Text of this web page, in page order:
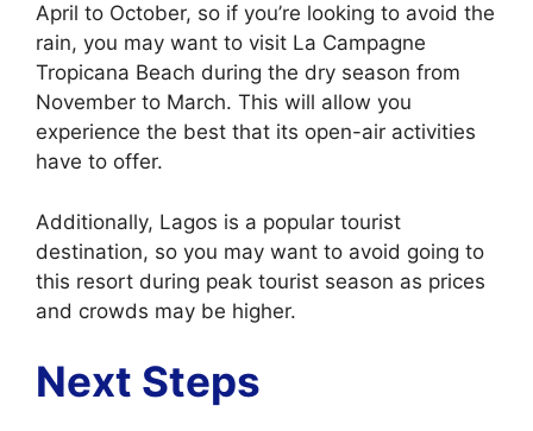
April to October, so if you’re looking to avoid the
rain, you may want to visit La Campagne
Tropicana Beach during the dry season from
November to March. This will allow you
experience the best that its open-air activities
have to offer.
Additionally, Lagos is a popular tourist
destination, so you may want to avoid going to
this resort during peak tourist season as prices
and crowds may be higher.
Next Steps